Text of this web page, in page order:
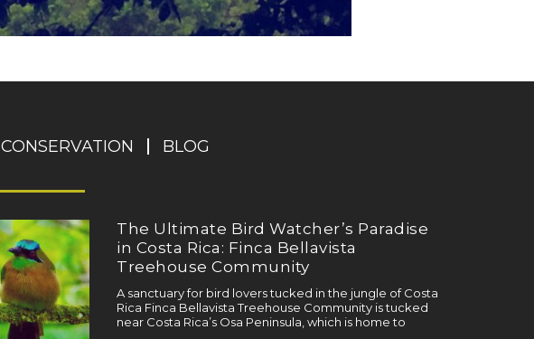
CONSERVATION BLOG
The Ultimate Bird Watcher’s Paradise
in Costa Rica: Finca Bellavista
Treehouse Community
A sanctuary for bird lovers tucked in the jungle of Costa
Rica Finca Bellavista Treehouse Community is tucked
near Costa Rica’s Osa Peninsula, which is home to